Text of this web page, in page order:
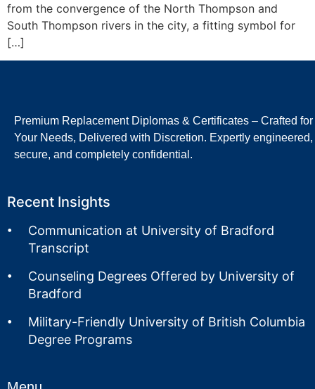
from the convergence of the North Thompson and
South Thompson rivers in the city, a fitting symbol for
[…]
Premium Replacement Diplomas & Certificates – Crafted for
Your Needs, Delivered with Discretion. Expertly engineered,
secure, and completely confidential.
Recent Insights
Communication at University of Bradford
Transcript
Counseling Degrees Offered by University of
Bradford
Military-Friendly University of British Columbia
Degree Programs